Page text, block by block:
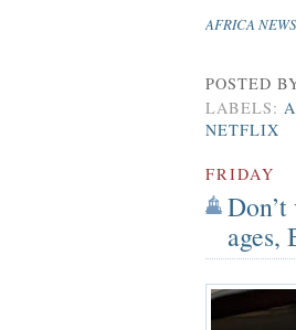
AFRICA
POSTED
LABELS:
NETFLIX
FRIDAY
ages,